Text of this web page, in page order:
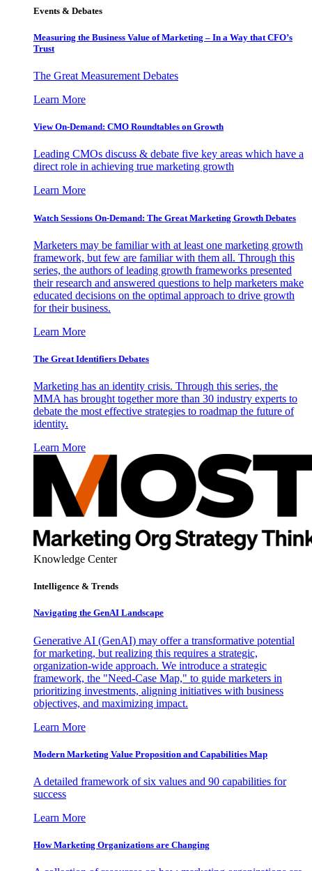
Events & Debates
Measuring the Business Value of Marketing – In a Way that CFO’s
Trust
The Great Measurement Debates
Learn More
View On-Demand: CMO Roundtables on Growth
Leading CMOs discuss & debate five key areas which have a
direct role in achieving true marketing growth
Learn More
Watch Sessions On-Demand: The Great Marketing Growth Debates
Marketers may be familiar with at least one marketing growth
framework, but few are familiar with them all. Through this
series, the authors of leading growth frameworks presented
their research and answered questions to help marketers make
educated decisions on the optimal approach to drive growth
for their business.
Learn More
The Great Identifiers Debates
Marketing has an identity crisis. Through this series, the
MMA has brought together more than 30 industry experts to
debate the most effective strategies to roadmap the future of
identity.
Learn More
Knowledge Center
Intelligence & Trends
Navigating the GenAI Landscape
Generative AI (GenAI) may offer a transformative potential
for marketing, but realizing this requires a strategic,
organization-wide approach. We introduce a strategic
framework, the "Need-Case Map," to guide marketers in
prioritizing investments, aligning initiatives with business
objectives, and maximizing impact.
Learn More
Modern Marketing Value Proposition and Capabilities Map
A detailed framework of six values and 90 capabilities for
success
Learn More
How Marketing Organizations are Changing